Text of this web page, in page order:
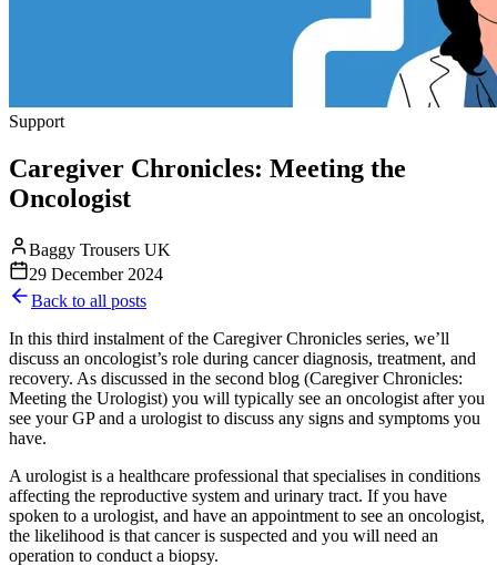
Support
Caregiver Chronicles: Meeting the
Oncologist
Baggy Trousers UK
29 December 2024
Back to all posts
In this third instalment of the Caregiver Chronicles series, we’ll
discuss an oncologist’s role during cancer diagnosis, treatment, and
recovery. As discussed in the second blog (Caregiver Chronicles:
Meeting the Urologist) you will typically see an oncologist after you
see your GP and a urologist to discuss any signs and symptoms you
have.
A urologist is a healthcare professional that specialises in conditions
affecting the reproductive system and urinary tract. If you have
spoken to a urologist, and have an appointment to see an oncologist,
the likelihood is that cancer is suspected and you will need an
operation to conduct a biopsy.